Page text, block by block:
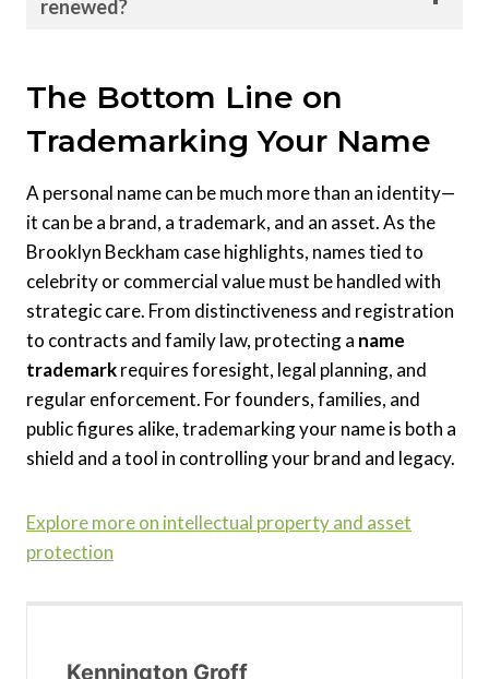
renewed?
The Bottom Line on
Trademarking Your Name
A personal name can be much more than an identity—
it can be a brand, a trademark, and an asset. As the
Brooklyn Beckham case highlights, names tied to
celebrity or commercial value must be handled with
strategic care. From distinctiveness and registration
to contracts and family law, protecting a name
trademarkrequires foresight, legal planning, and
regular enforcement. For founders, families, and
public figures alike, trademarking your name is both a
shield and a tool in controlling your brand and legacy.
Explore more on intellectual property and asset
protection
Kennington Groff